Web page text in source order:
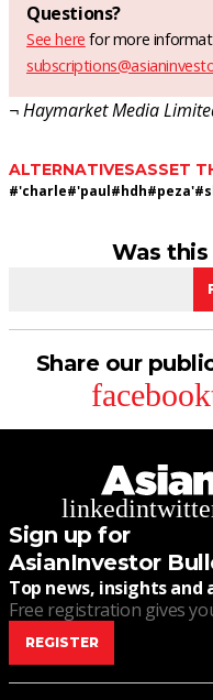
Questions?
See here for more
¬ Haymarket Media
ALTERNATIVESASSET
#'charle#'paul#hdh#peza'#
Was
Share our
facebook
linkedin
Sign up for
AsianInvestor
Top news, insights and
Free registration gives
REGISTER